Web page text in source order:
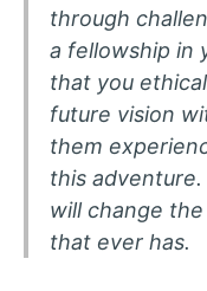
through
a fellowship in
that you
future vision
them
this adventure.
will change
that ever has.